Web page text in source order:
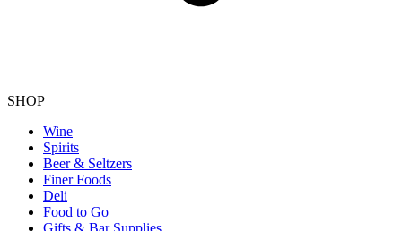
SHOP
Wine
Spirits
Beer & Seltzers
Finer Foods
Deli
Food to Go
Gifts & Bar Supplies